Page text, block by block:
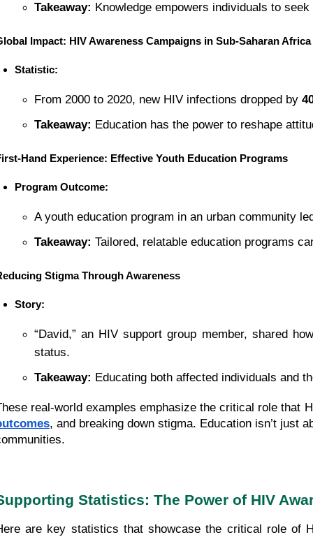
Takeaway: Knowledge empowers individuals to
Impact: HIV Awareness Campaigns in Sub-Saharan Africa
Statistic:
From 2000 to 2020, new HIV infections dropped by
Takeaway: Education has the power to reshape
Hand Experience: Effective Youth Education Programs
Program Outcome:
A youth education program in an urban community
Takeaway: Tailored, relatable education programs
Stigma Through Awareness
Story:
“David,” an HIV support group member, shared
status.
Takeaway: Educating both affected individuals and
real-world examples emphasize the critical role that
, and breaking down stigma. Education isn’t just
Statistics: The Power of HIV
are key statistics that showcase the critical role of